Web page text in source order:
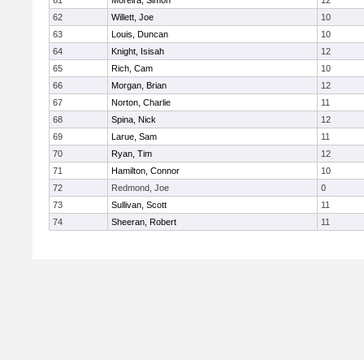
62
Willett, Joe
10
63
Louis, Duncan
10
64
Knight, Isisah
12
65
Rich, Cam
10
66
Morgan, Brian
12
67
Norton, Charlie
11
68
Spina, Nick
12
69
Larue, Sam
11
70
Ryan, Tim
12
71
Hamilton, Connor
10
72
Redmond, Joe
0
73
Sullivan, Scott
11
74
Sheeran, Robert 11